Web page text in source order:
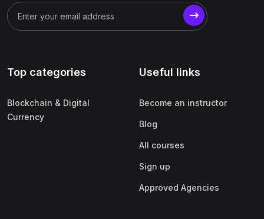
Top categories
Blockchain & Digital
Currency
Useful links
Become an instructor
Blog
All courses
Sign up
Approved Agencies